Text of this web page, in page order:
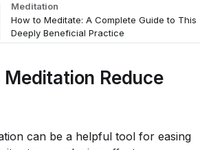
Meditation
How to Meditate: A Complete Guide to This
Deeply Beneficial Practice
Meditation Reduce
can be a helpful tool for easing